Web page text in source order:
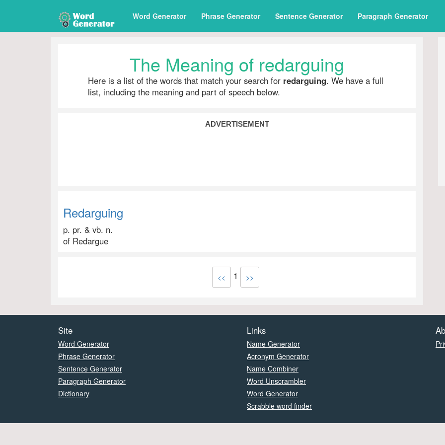
Word Generator Phrase Generator Sentence Generator Paragraph Generator
The Meaning of redarguing
Here is a list of the words that match your search for redarguing. We have a full
list, including the meaning and part of speech below.
ADVERTISEMENT
Redarguing
p. pr. & vb. n.
of Redargue
<< 1 >>
Site
Word Generator
Phrase Generator
Sentence Generator
Paragraph Generator
Dictionary
Links
Name Generator
Acronym Generator
Name Combiner
Word Unscrambler
Word Generator
Scrabble word finder